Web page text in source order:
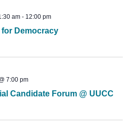
Democracy
am- 12:00 pm
Candidate Forum @ UUCC
7:00 pm